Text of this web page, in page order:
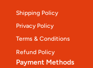
Shipping Policy
Privacy Policy
Terms & Conditions
Refund Policy
Payment Methods